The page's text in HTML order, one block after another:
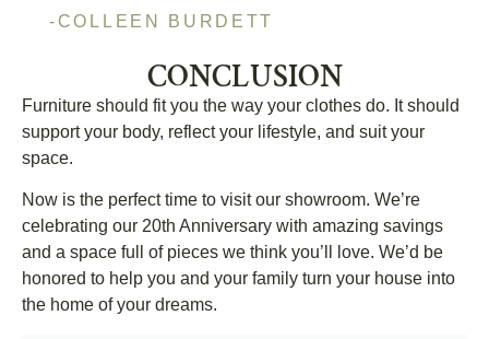
-COLLEEN BURDETT
CONCLUSION
Furniture should fit you the way your clothes do. It should
support your body, reflect your lifestyle, and suit your
space.
Now is the perfect time to visit our showroom. We’re
celebrating our 20th Anniversary with amazing savings
and a space full of pieces we think you’ll love. We’d be
honored to help you and your family turn your house into
the home of your dreams.